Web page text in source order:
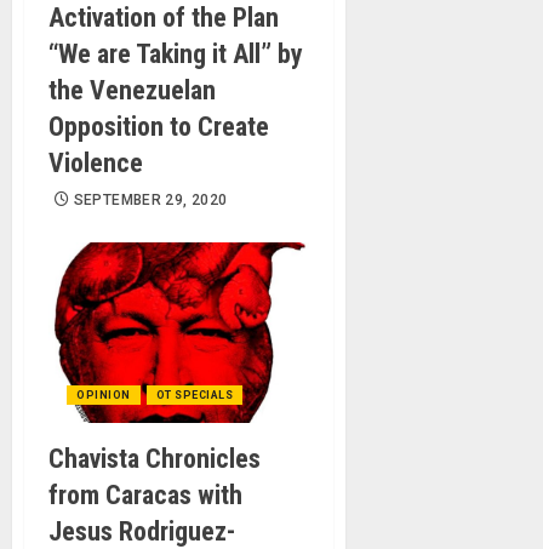
Activation of the Plan
“We are Taking it All” by
the Venezuelan
Opposition to Create
Violence
SEPTEMBER 29, 2020
OPINION OT SPECIALS
Chavista Chronicles
from Caracas with
Jesus Rodriguez-